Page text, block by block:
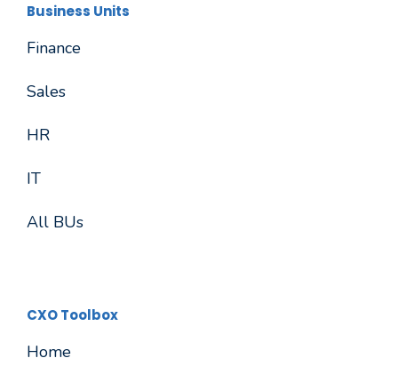
Business Units
Finance
Sales
HR
IT
All BUs
CXO Toolbox
Home